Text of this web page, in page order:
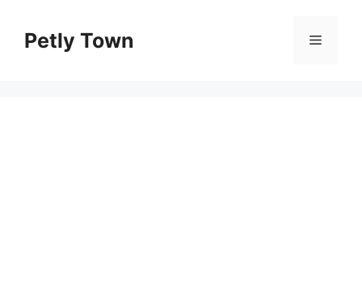
contentPetly Town Menu